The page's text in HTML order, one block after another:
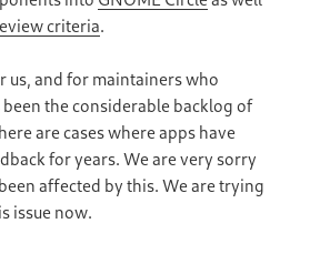
criteria.
us, and for maintainers who
the considerable backlog of
are cases where apps have
for years. We are very sorry
affected by this. We are trying
issue now.